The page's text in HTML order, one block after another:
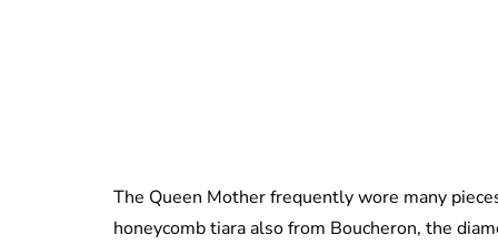
The Queen Mother frequently wore many
honeycomb tiara also from Boucheron, the